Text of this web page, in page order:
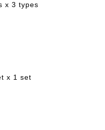
x 3 types
x 1 set